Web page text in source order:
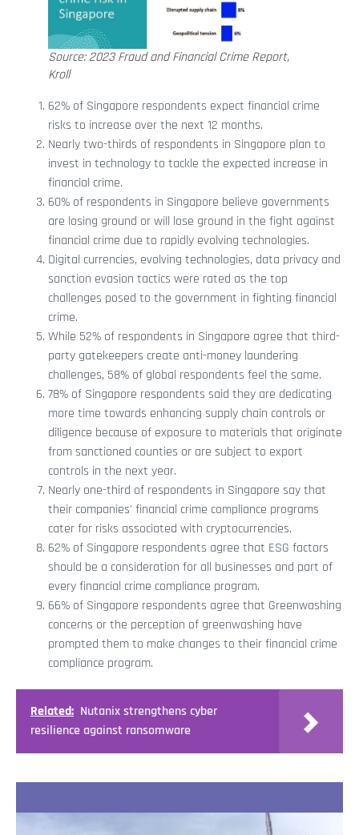
Source: 2023 Fraud and Financial Crime Report,
Kroll
62% of Singapore respondents expect financial crime
risks to increase over the next 12 months.
Nearly two-thirds of respondents in Singapore plan to
invest in technology to tackle the expected increase in
financial crime.
60% of respondents in Singapore believe governments
are losing ground or will lose ground in the fight against
financial crime due to rapidly evolving technologies.
Digital currencies, evolving technologies, data privacy and
sanction evasion tactics were rated as the top
challenges posed to the government in fighting financial
crime.
While 52% of respondents in Singapore agree that third-
party gatekeepers create anti-money laundering
challenges, 58% of global respondents feel the same.
78% of Singapore respondents said they are dedicating
more time towards enhancing supply chain controls or
diligence because of exposure to materials that originate
from sanctioned counties or are subject to export
controls in the next year.
Nearly one-third of respondents in Singapore say that
their companies' financial crime compliance programs
cater for risks associated with cryptocurrencies.
62% of Singapore respondents agree that ESG factors
should be a consideration for all businesses and part of
every financial crime compliance program.
66% of Singapore respondents agree that Greenwashing
concerns or the perception of greenwashing have
prompted them to make changes to their financial crime
compliance program.
Related: Nutanix strengthens cyber
resilience against ransomware